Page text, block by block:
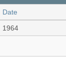
Date
1964